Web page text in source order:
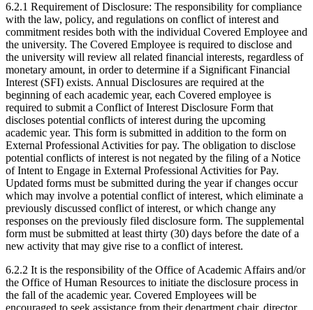
6.2.1 Requirement of Disclosure: The responsibility for compliance
with the law, policy, and regulations on conflict of interest and
commitment resides both with the individual Covered Employee and
the university. The Covered Employee is required to disclose and
the university will review all related financial interests, regardless of
monetary amount, in order to determine if a Significant Financial
Interest (SFI) exists. Annual Disclosures are required at the
beginning of each academic year, each Covered employee is
required to submit a Conflict of Interest Disclosure Form that
discloses potential conflicts of interest during the upcoming
academic year. This form is submitted in addition to the form on
External Professional Activities for pay. The obligation to disclose
potential conflicts of interest is not negated by the filing of a Notice
of Intent to Engage in External Professional Activities for Pay.
Updated forms must be submitted during the year if changes occur
which may involve a potential conflict of interest, which eliminate a
previously discussed conflict of interest, or which change any
responses on the previously filed disclosure form. The supplemental
form must be submitted at least thirty (30) days before the date of a
new activity that may give rise to a conflict of interest.
6.2.2 It is the responsibility of the Office of Academic Affairs and/or
the Office of Human Resources to initiate the disclosure process in
the fall of the academic year. Covered Employees will be